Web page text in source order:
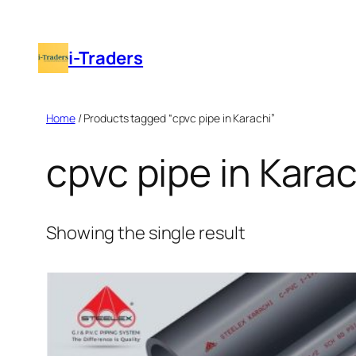
contenti-Traders
Home/ Products tagged “cpvc pipe in Karachi”
cpvc pipe in
Showing the single result